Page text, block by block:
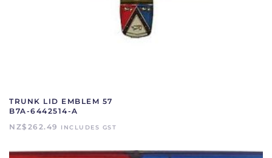
TRUNK LID EMBLEM 57
B7A-6442514-A
NZ$ 262.49 INCLUDES GST